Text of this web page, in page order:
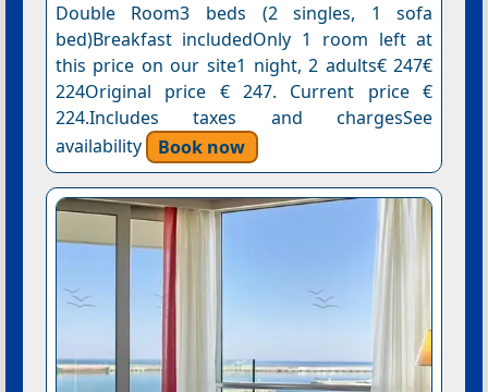
Double Room3 beds (2 singles, 1 sofa
bed)Breakfast includedOnly 1 room left at
this price on our site1 night, 2 adults€ 247€
224Original price € 247. Current price €
224.Includes taxes and chargesSee
availability
Book now